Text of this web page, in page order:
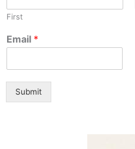
First
Email *
Submit